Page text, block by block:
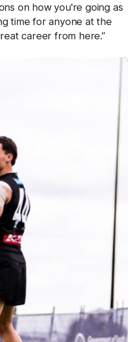
on how you're going as
time for anyone at the
career from here.”